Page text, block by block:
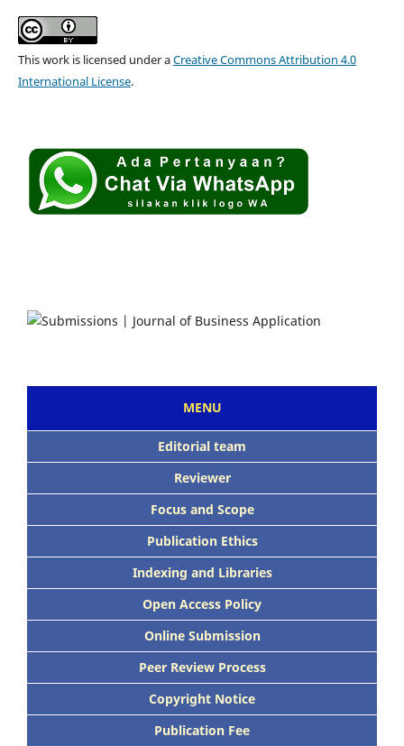
This work is licensed under aCreative Commons Attribution 4.0
International License.
MENU
Editorial team
Reviewer
Focus and Scope
Publication Ethics
Indexing and Libraries
Open Access Policy
Online Submission
Peer Review Process
Copyright Notice
Publication Fee